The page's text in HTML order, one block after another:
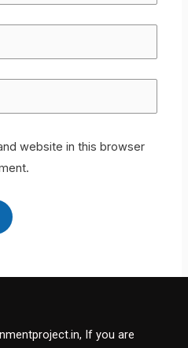
website in this browser
If you are